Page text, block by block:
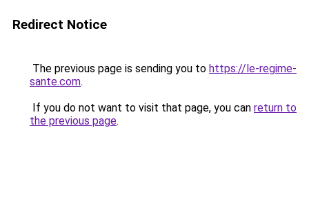
Redirect Notice
The previous page is sending you to https://le-regime-
sante.com.
If you do not want to visit that page, you can return to
the previous page.